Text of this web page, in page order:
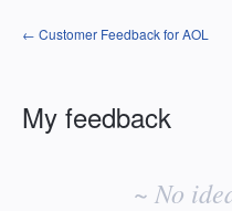
← Customer Feedback for AOL
My feedback
~ No